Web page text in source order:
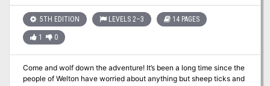
5TH EDITION LEVELS 2–3 14 PAGES
1 0
Come and wolf down the adventure! It’s been a long time since the
people of Welton have worried about anything but sheep ticks and